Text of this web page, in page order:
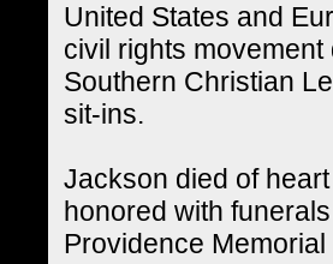
United States and
civil rights
Southern Christian
sit-ins.
Jackson died of
honored with
Providence